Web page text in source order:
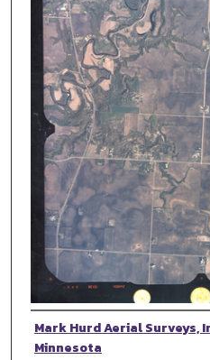
Photographer
Mark Hurd Aerial Surveys,
Minnesota